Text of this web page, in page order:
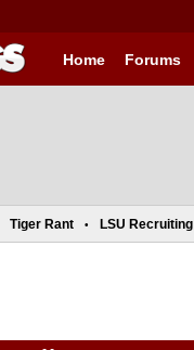
Home Forums
Tiger Rant • LSU Recruiting